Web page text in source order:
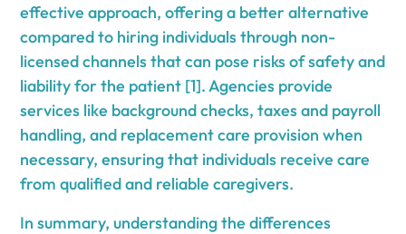
effective approach, offering a better alternative
compared to hiring individuals through non-
licensed channels that can pose risks of safety and
liability for the patient [1]. Agencies provide
services like background checks, taxes and payroll
handling, and replacement care provision when
necessary, ensuring that individuals receive care
from qualified and reliable caregivers.
In summary, understanding the differences